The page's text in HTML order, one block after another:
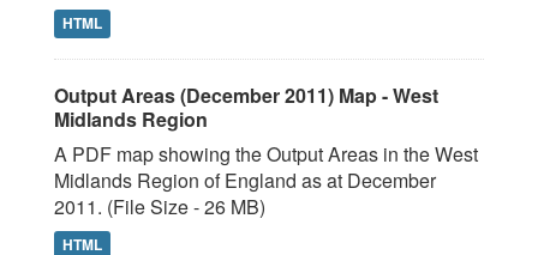
HTML
Output Areas (December 2011) Map - West
Midlands Region
A PDF map showing the Output Areas in the West
Midlands Region of England as at December
2011. (File Size - 26 MB)
HTML